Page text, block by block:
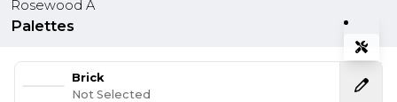
Tools
Rosewood A
Palettes
Brick
Not Selected